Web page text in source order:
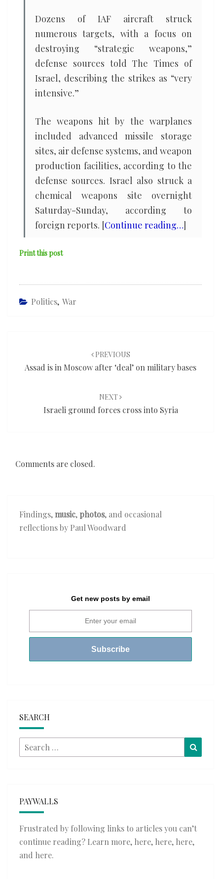
Dozens of IAF aircraft struck
numerous targets, with a focus on
destroying “strategic weapons,”
defense sources told The Times of
Israel, describing the strikes as “very
intensive.”
The weapons hit by the warplanes
included advanced missile storage
sites, air defense systems, and weapon
production facilities, according to the
defense sources. Israel also struck a
chemical weapons site overnight
Saturday-Sunday, according to
foreign reports. [Continue reading…]
Print this post
Politics, War
PREVIOUS
Assad is in Moscow after ‘deal’ on military bases
NEXT
Israeli ground forces cross into Syria
Comments are closed.
Findings,music, photos, and occasional
reflections by Paul Woodward
Get new posts by email
SEARCH
Search
for:
PAYWALLS
Frustrated by following links to articles you can’t
continue reading? Learn more, here, here, here,
and here.